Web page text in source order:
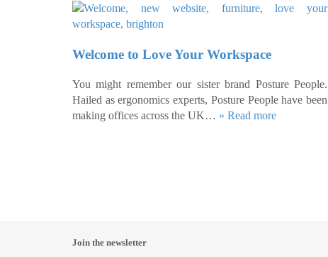
Welcome to Love Your Workspace
You might remember our sister brand Posture People.
Hailed as ergonomics experts, Posture People have been
making offices across the UK… » Read more
Join the newsletter